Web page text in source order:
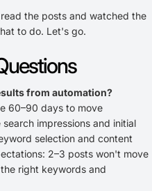
the posts and watched the
to do. Let's go.
from automation?
60–90 days to move
impressions and initial
selection and content
2–3 posts won't move
right keywords and